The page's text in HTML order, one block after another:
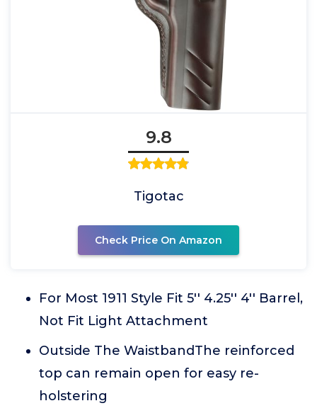
9.8
Tigotac
Check Price On Amazon
For Most 1911 Style Fit 5'' 4.25'' 4'' Barrel,
Not Fit Light Attachment
Outside The WaistbandThe reinforced
top can remain open for easy re-
holstering